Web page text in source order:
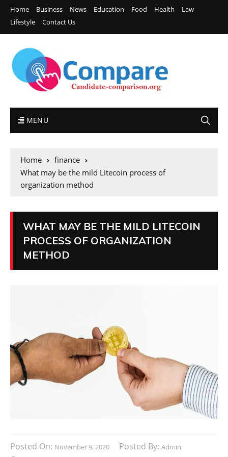
Home Business News Education Food Health
Law
Lifestyle
Contact Us
MENU
Home
finance
What may be the mild Litecoin process of
organization method
WHAT MAY BE THE MILD LITECOIN
PROCESS OF ORGANIZATION
METHOD
Posted On: November 9, 2020 Posted By: Admin